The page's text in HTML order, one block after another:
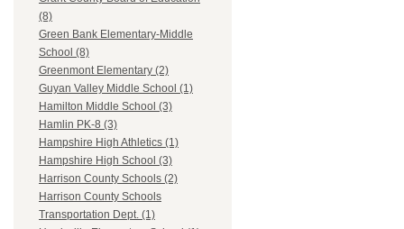
(8)
Green Bank Elementary-Middle
School (8)
Greenmont Elementary (2)
Guyan Valley Middle School (1)
Hamilton Middle School (3)
Hamlin PK-8 (3)
Hampshire High Athletics (1)
Hampshire High School (3)
Harrison County Schools (2)
Harrison County Schools
Transportation Dept. (1)